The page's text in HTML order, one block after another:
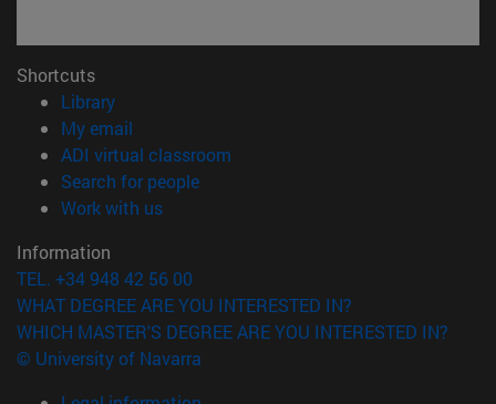
Shortcuts
Library(opens in new window)
My email
ADI virtual classroom
Search for people(opens in new window)
Work with us(opens in new window)
Information
TEL. +34 948 42 56 00
WHAT DEGREE ARE YOU INTERESTED IN?
WHICH MASTER'S DEGREE ARE YOU INTERESTED IN?
© University of Navarra